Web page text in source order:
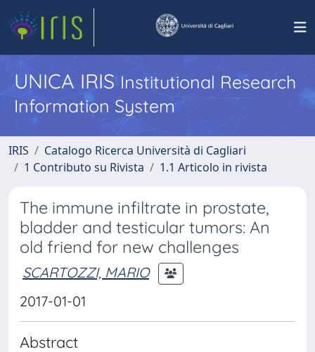
UNICA IRISInstitutional Research
Information System
IRIS
Catalogo Ricerca Università di Cagliari
1 Contributo su Rivista
1.1 Articolo in rivista
The immune infiltrate in prostate,
bladder and testicular tumors: An
old friend for new challenges
SCARTOZZI, MARIO
2017-01-01
Abstract